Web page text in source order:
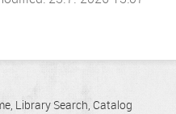
Library Search Catalog